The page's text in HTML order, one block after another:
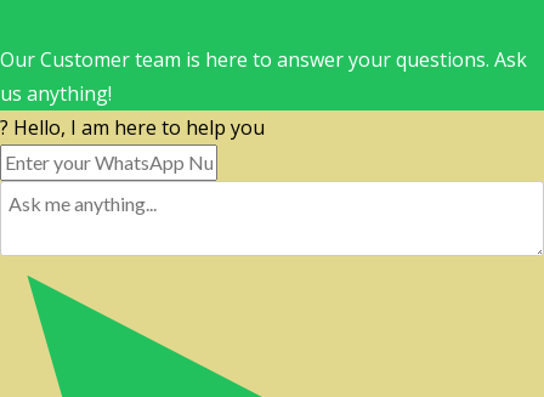
Our Customer team is here to answer your questions. Ask
us anything!
? Hello, I am here to help you